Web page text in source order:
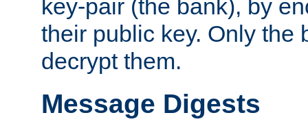
key-pair (the bank), by
their public key. Only the
decrypt them.
Message Digests